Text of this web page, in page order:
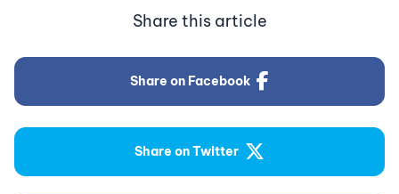
Share this article
Share on Facebook
Share on Twitter